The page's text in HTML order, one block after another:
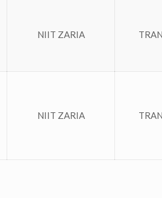
NIIT ZARIA
NIIT ZARIA